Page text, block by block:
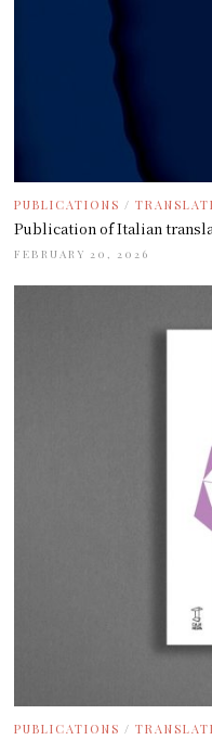
PUBLICATIONS /
Publication of Italian
FEBRUARY 20, 2026
PUBLICATIONS /